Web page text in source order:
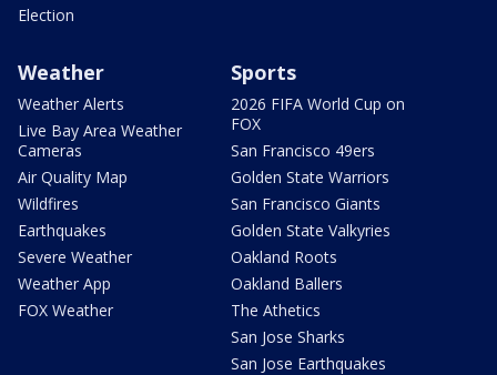
Election
Weather
Weather Alerts
Live Bay Area Weather
Cameras
Air Quality Map
Wildfires
Earthquakes
Severe Weather
Weather App
FOX Weather
Sports
2026 FIFA World Cup on
FOX
San Francisco 49ers
Golden State Warriors
San Francisco Giants
Golden State Valkyries
Oakland Roots
Oakland Ballers
The Athetics
San Jose Sharks
San Jose Earthquakes